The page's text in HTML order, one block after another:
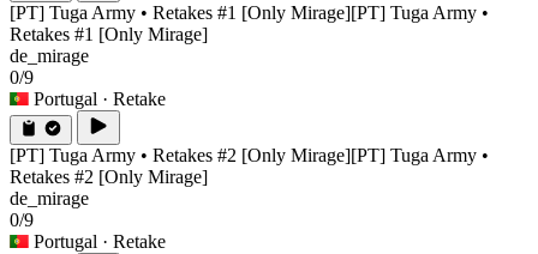
[PT] Tuga Army • Retakes #1 [Only Mirage][PT] Tuga Army •
Retakes #1 [Only Mirage]
de_mirage
0/9
Portugal · Retake
[PT] Tuga Army • Retakes #2 [Only Mirage][PT] Tuga Army •
Retakes #2 [Only Mirage]
de_mirage
0/9
Portugal · Retake